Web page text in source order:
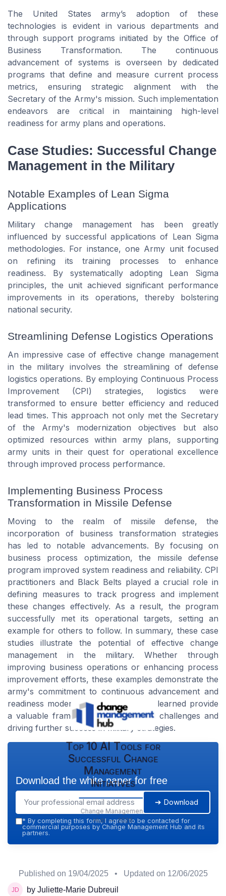
The United States army’s adoption of these
technologies is evident in various departments and
through support programs initiated by the Office of
Business Transformation. The continuous
advancement of systems is overseen by dedicated
programs that define and measure current process
metrics, ensuring strategic alignment with the
Secretary of the Army's mission. Such implementation
endeavors are critical in maintaining high-level
readiness for army plans and operations.
Case Studies: Successful Change
Management in the Military
Notable Examples of Lean Sigma
Applications
Military change management has been greatly
influenced by successful applications of Lean Sigma
methodologies. For instance, one Army unit focused
on refining its training processes to enhance
readiness. By systematically adopting Lean Sigma
principles, the unit achieved significant performance
improvements in its operations, thereby bolstering
national security.
Streamlining Defense Logistics Operations
An impressive case of effective change management
in the military involves the streamlining of defense
logistics operations. By employing Continuous Process
Improvement (CPI) strategies, logistics were
transformed to ensure better efficiency and reduced
lead times. This approach not only met the Secretary
of the Army's modernization objectives but also
optimized resources within army plans, supporting
army units in their quest for operational excellence
through improved process performance.
Implementing Business Process
Transformation in Missile Defense
Moving to the realm of missile defense, the
incorporation of business transformation strategies
has led to notable advancements. By focusing on
business process optimization, the missile defense
program improved system readiness and reliability. CPI
practitioners and Black Belts played a crucial role in
defining measures to track progress and implement
these changes effectively. As a result, the program
successfully met its operational targets, setting an
example for others to follow. In summary, these case
studies illustrate the potential of effective change
management in the military. Whether through
improving business operations or enhancing process
improvement efforts, these examples demonstrate the
army's commitment to continuous advancement and
readiness modernization. The lessons learned provide
a valuable framework for addressing challenges and
driving further success in military strategies.
Top 10 AI Tools for
Successful Change
Management
Initiatives
Change Management
Hub — 2026
Download the white paper for free
➔ Download
* By completing this form, I agree to be contacted for
commercial purposes by Change Management Hub and its
partners.
Published on 19/04/2025 • Updated on 12/06/2025
by Juliette-Marie Dubreuil